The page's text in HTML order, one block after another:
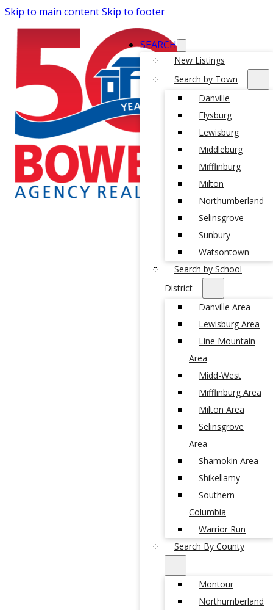
Skip to main contentSkip to footer
SEARCH
New Listings
Search by Town
Danville
Elysburg
Lewisburg
Middleburg
Mifflinburg
Milton
Northumberland
Selinsgrove
Sunbury
Watsontown
Search by School
District
Danville Area
Lewisburg Area
Line Mountain
Area
Midd-West
Mifflinburg Area
Milton Area
Selinsgrove
Area
Shamokin Area
Shikellamy
Southern
Columbia
Warrior Run
Search By County
Montour
Northumberland